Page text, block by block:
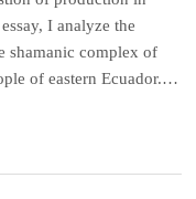
I analyze the
shamanic complex of
of eastern Ecuador.…